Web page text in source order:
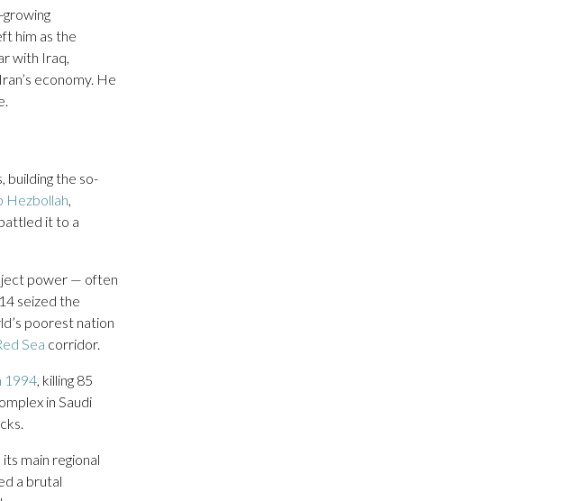
him as the
with Iraq,
economy. He
building the so-
Hezbollah,
it to a
power — often
seized the
poorest nation
Sea corridor.
1994, killing 85
in Saudi
main regional
a brutal